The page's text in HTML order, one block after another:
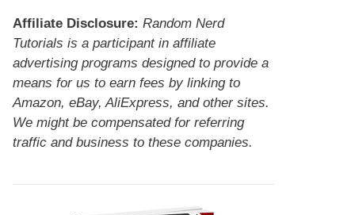
Affiliate Disclosure: Random Nerd
Tutorials is a participant in affiliate
advertising programs designed to provide a
means for us to earn fees by linking to
Amazon, eBay, AliExpress, and other sites.
We might be compensated for referring
traffic and business to these companies.